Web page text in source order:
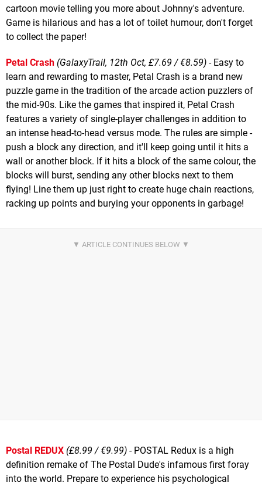
cartoon movie telling you more about Johnny's adventure.
Game is hilarious and has a lot of toilet humour, don't forget
to collect the paper!
Petal Crash (GalaxyTrail, 12th Oct, £7.69 / €8.59) - Easy to
learn and rewarding to master, Petal Crash is a brand new
puzzle game in the tradition of the arcade action puzzlers of
the mid-90s. Like the games that inspired it, Petal Crash
features a variety of single-player challenges in addition to
an intense head-to-head versus mode. The rules are simple -
push a block any direction, and it'll keep going until it hits a
wall or another block. If it hits a block of the same colour, the
blocks will burst, sending any other blocks next to them
flying! Line them up just right to create huge chain reactions,
racking up points and burying your opponents in garbage!
Postal REDUX (£8.99 / €9.99) - POSTAL Redux is a high
definition remake of The Postal Dude's infamous first foray
into the world. Prepare to experience his psychological